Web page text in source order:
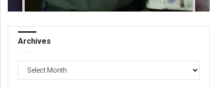
Archives